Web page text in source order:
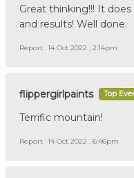
Great thinking!!! It
and results! Well done.
Report 14 Oct 2022 , 2:14pm
flippergirlpaints Top
Terrific mountain!
Report 14 Oct 2022 , 6:46pm